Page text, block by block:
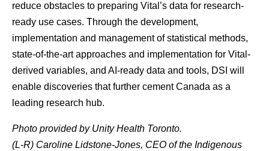
reduce obstacles to preparing Vital’s data for research-
ready use cases. Through the development,
implementation and management of statistical methods,
state-of-the-art approaches and implementation for Vital-
derived variables, and AI-ready data and tools, DSI will
enable discoveries that further cement Canada as a
leading research hub.
Photo provided by Unity Health Toronto.
(L-R) Caroline Lidstone-Jones, CEO of the Indigenous